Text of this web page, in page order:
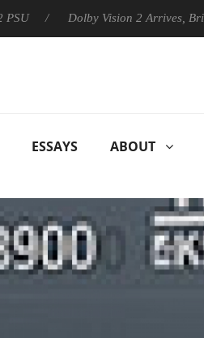
Dolby Vision 2 Arrives, Bringing
ESSAYS ABOUT